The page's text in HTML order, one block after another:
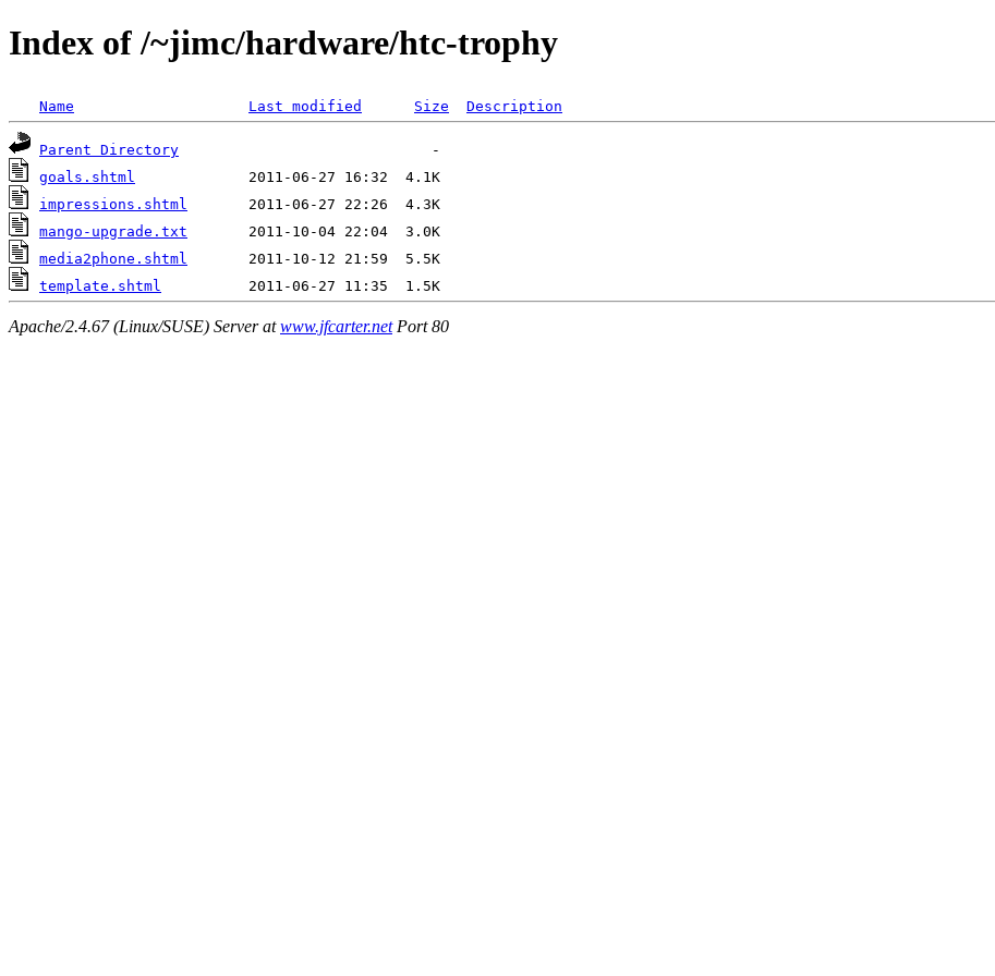
Index of /~jimc/hardware/htc-trophy
Name Last modified Size Description
Parent Directory
goals.shtml
impressions.shtml
mango-upgrade.txt
media2phone.shtml
template.shtml
Apache/2.4.67 (Linux/SUSE) Server atwww.jfcarter.netPort 80